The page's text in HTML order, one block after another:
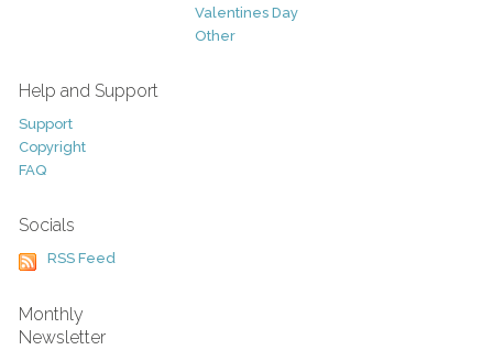
Valentines Day
Other
Help and Support
Support
Copyright
FAQ
Socials
RSS Feed
Monthly
Newsletter